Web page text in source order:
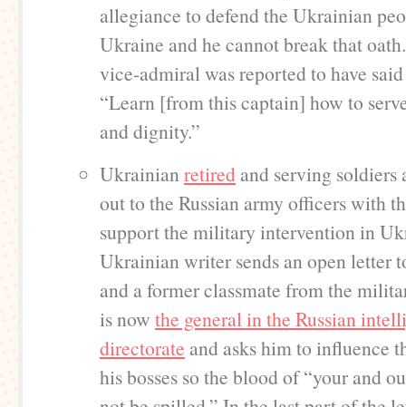
allegiance to defend the Ukrainian
Ukraine and he cannot break that
vice-admiral was reported to have
“Learn [from this captain] how to
and dignity.”
Ukrainian retired and serving soldiers
out to the Russian army officers with
support the military intervention in
Ukrainian writer sends an open letter
and a former classmate from the
is now the general in the Russian
directorate and asks him to influence
his bosses so the blood of “your and